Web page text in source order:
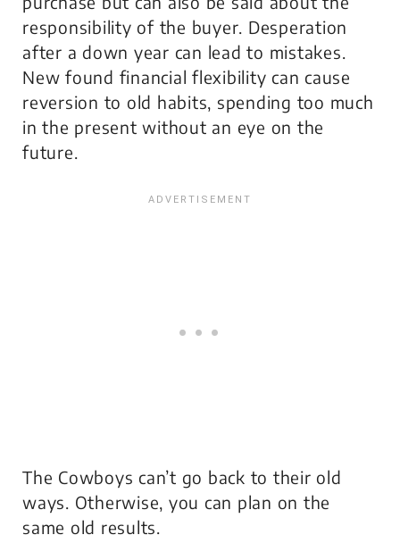
responsibility of the buyer. Desperation
after a down year can lead to mistakes.
New found financial flexibility can cause
reversion to old habits, spending too much
in the present without an eye on the
future.
The Cowboys can’t go back to their old
ways. Otherwise, you can plan on the
same old results.